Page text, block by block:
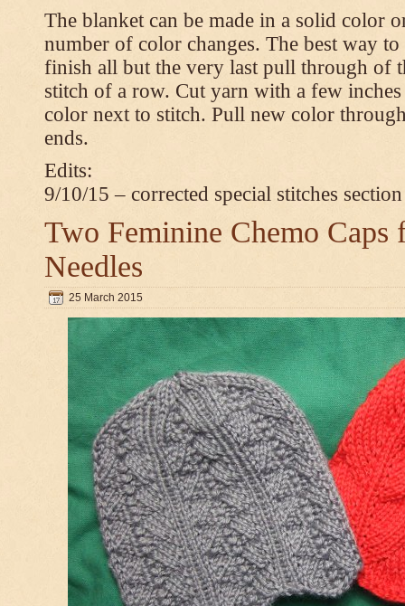
The blanket can be made in a solid color
number of color changes. The best way
finish all but the very last pull through of
stitch of a row. Cut yarn with a few
color next to stitch. Pull new color
ends.
Edits:
9/10/15 – corrected special stitches section
Two Feminine Chemo Caps
Needles
25 March 2015